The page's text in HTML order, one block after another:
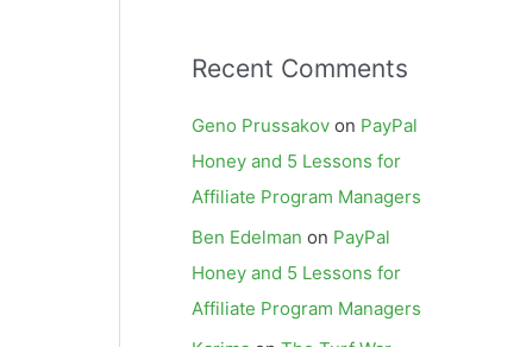
Recent Comments
Geno Prussakov on PayPal
Honey and 5 Lessons for
Affiliate Program Managers
Ben Edelman on PayPal
Honey and 5 Lessons for
Affiliate Program Managers